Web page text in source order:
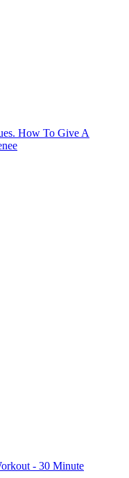
How To Give A
- 30 Minute